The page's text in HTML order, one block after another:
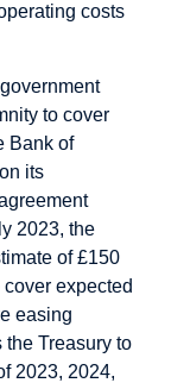
costs
to cover
Bank of
its
2023, the
of £150
expected
easing
Treasury to
2023, 2024,